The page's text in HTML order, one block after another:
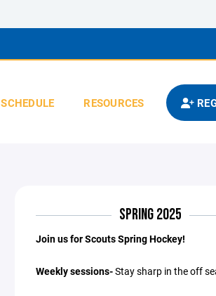
SCHEDULE RESOURCES
SPRING 2025
Join us for Scouts Spring Hockey!
Weekly sessions-Stay sharp in the off